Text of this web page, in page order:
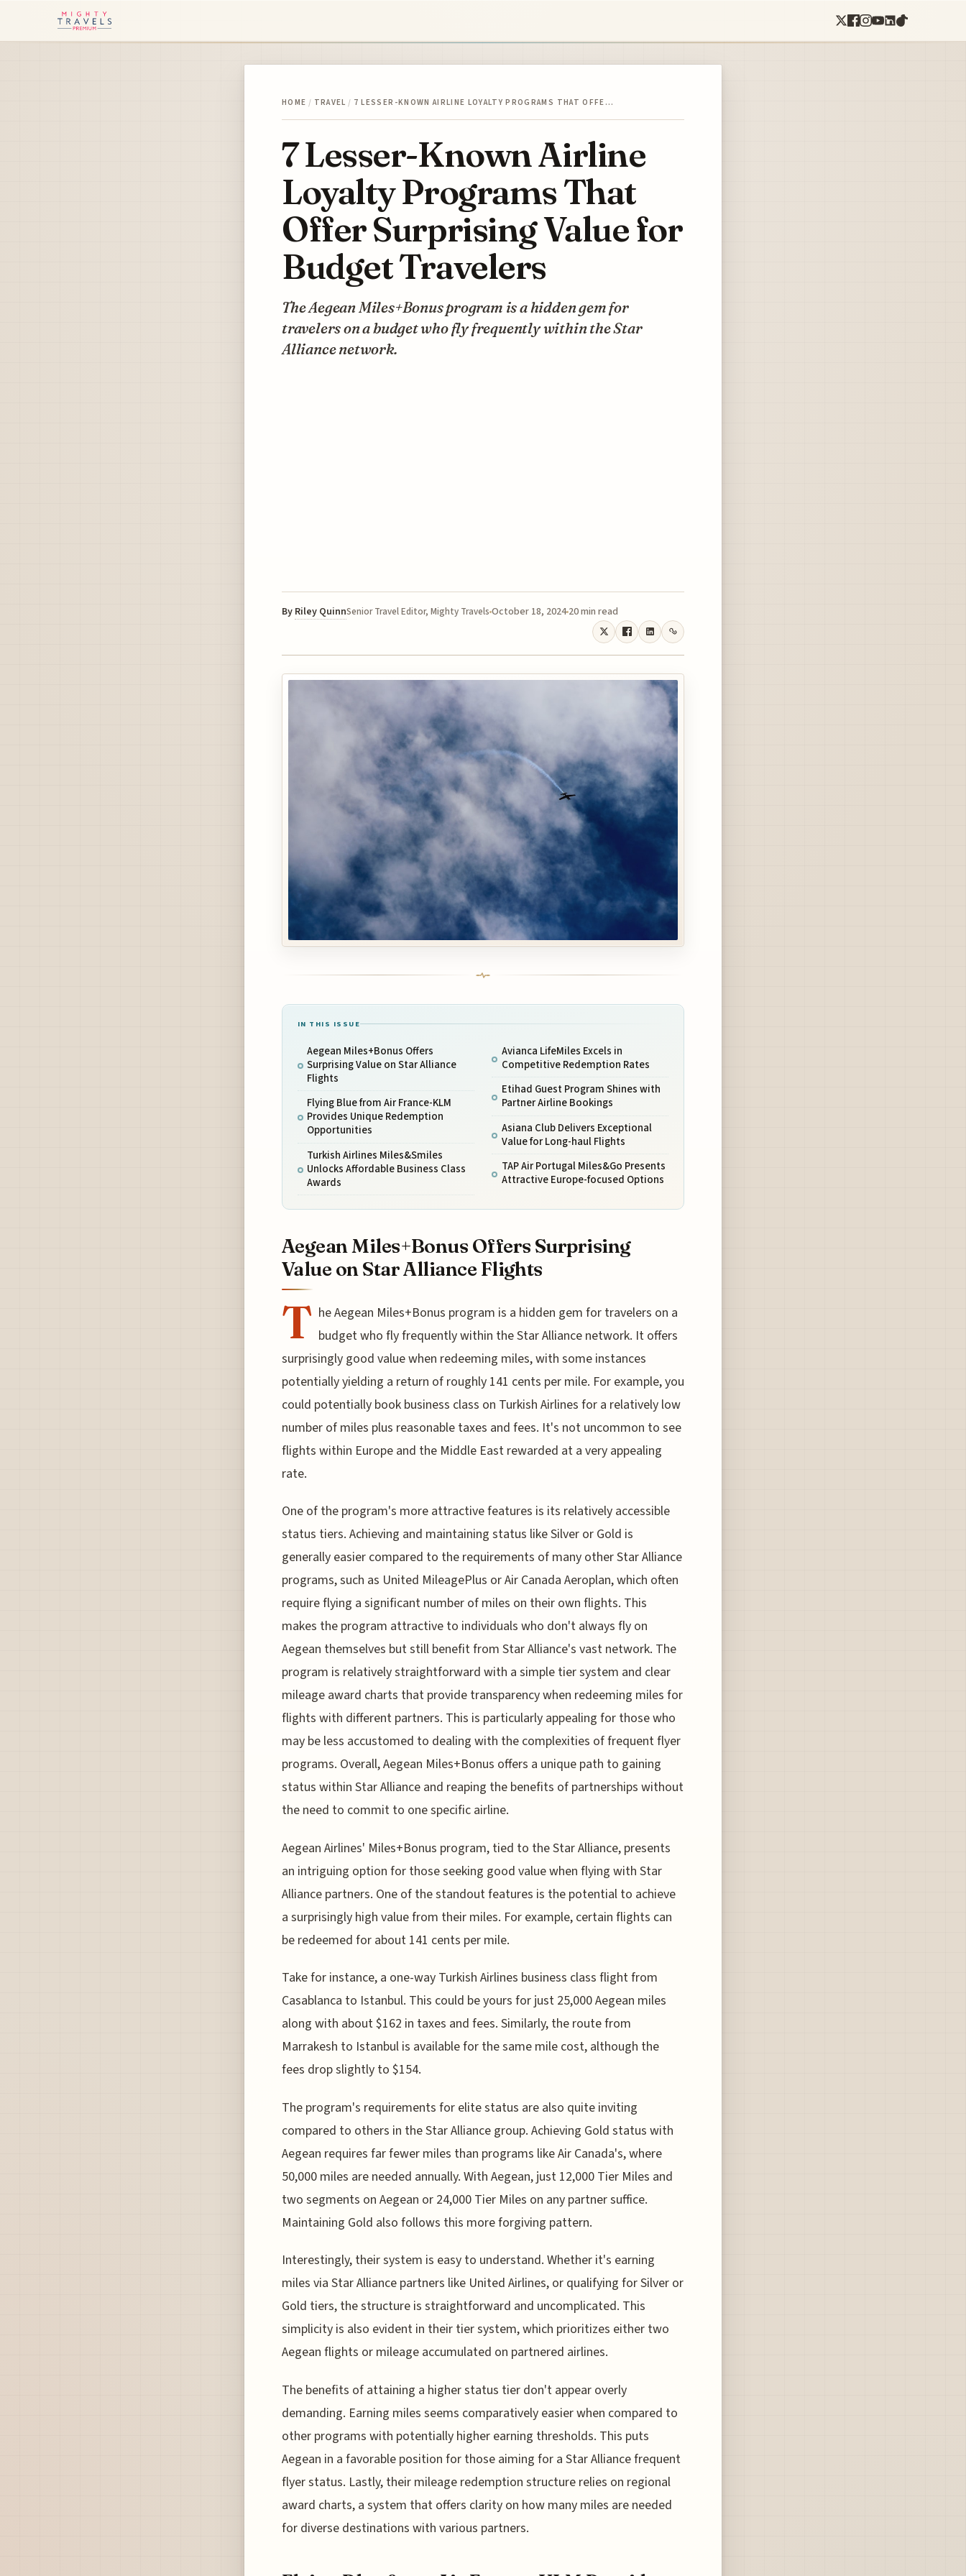
HOME / TRAVEL / 7 LESSER-KNOWN AIRLINE LOYALTY PROGRAMS THAT OFFE…
7 Lesser-Known Airline
Loyalty Programs That
Offer Surprising Value for
Budget Travelers
The Aegean Miles+Bonus program is a hidden gem for
travelers on a budget who fly frequently within the Star
Alliance network.
By Riley QuinnSenior Travel Editor, Mighty Travels October 18, 2024 20 min read
IN THIS ISSUE
Aegean Miles+Bonus Offers
Surprising Value on Star Alliance
Flights
Flying Blue from Air France-KLM
Provides Unique Redemption
Opportunities
Turkish Airlines Miles&Smiles
Unlocks Affordable Business Class
Awards
Avianca LifeMiles Excels in
Competitive Redemption Rates
Etihad Guest Program Shines with
Partner Airline Bookings
Asiana Club Delivers Exceptional
Value for Long-haul Flights
TAP Air Portugal Miles&Go Presents
Attractive Europe-focused Options
Aegean Miles+Bonus Offers Surprising
Value on Star Alliance Flights
T he Aegean Miles+Bonus program is a hidden gem for travelers on a
budget who fly frequently within the Star Alliance network. It offers
surprisingly good value when redeeming miles, with some instances
potentially yielding a return of roughly 141 cents per mile. For example, you
could potentially book business class on Turkish Airlines for a relatively low
number of miles plus reasonable taxes and fees. It's not uncommon to see
flights within Europe and the Middle East rewarded at a very appealing
rate.
One of the program's more attractive features is its relatively accessible
status tiers. Achieving and maintaining status like Silver or Gold is
generally easier compared to the requirements of many other Star Alliance
programs, such as United MileagePlus or Air Canada Aeroplan, which often
require flying a significant number of miles on their own flights. This
makes the program attractive to individuals who don't always fly on
Aegean themselves but still benefit from Star Alliance's vast network. The
program is relatively straightforward with a simple tier system and clear
mileage award charts that provide transparency when redeeming miles for
flights with different partners. This is particularly appealing for those who
may be less accustomed to dealing with the complexities of frequent flyer
programs. Overall, Aegean Miles+Bonus offers a unique path to gaining
status within Star Alliance and reaping the benefits of partnerships without
the need to commit to one specific airline.
Aegean Airlines' Miles+Bonus program, tied to the Star Alliance, presents
an intriguing option for those seeking good value when flying with Star
Alliance partners. One of the standout features is the potential to achieve
a surprisingly high value from their miles. For example, certain flights can
be redeemed for about 141 cents per mile.
Take for instance, a one-way Turkish Airlines business class flight from
Casablanca to Istanbul. This could be yours for just 25,000 Aegean miles
along with about $162 in taxes and fees. Similarly, the route from
Marrakesh to Istanbul is available for the same mile cost, although the
fees drop slightly to $154.
The program's requirements for elite status are also quite inviting
compared to others in the Star Alliance group. Achieving Gold status with
Aegean requires far fewer miles than programs like Air Canada's, where
50,000 miles are needed annually. With Aegean, just 12,000 Tier Miles and
two segments on Aegean or 24,000 Tier Miles on any partner suffice.
Maintaining Gold also follows this more forgiving pattern.
Interestingly, their system is easy to understand. Whether it's earning
miles via Star Alliance partners like United Airlines, or qualifying for Silver or
Gold tiers, the structure is straightforward and uncomplicated. This
simplicity is also evident in their tier system, which prioritizes either two
Aegean flights or mileage accumulated on partnered airlines.
The benefits of attaining a higher status tier don't appear overly
demanding. Earning miles seems comparatively easier when compared to
other programs with potentially higher earning thresholds. This puts
Aegean in a favorable position for those aiming for a Star Alliance frequent
flyer status. Lastly, their mileage redemption structure relies on regional
award charts, a system that offers clarity on how many miles are needed
for diverse destinations with various partners.